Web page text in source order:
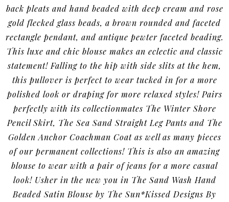
back pleats and hand beaded with deep cream and rose
gold flecked glass beads, a brown rounded and faceted
rectangle pendant, and antique pewter faceted beading.
This luxe and chic blouse makes an eclectic and classic
statement! Falling to the hip with side slits at the hem,
this pullover is perfect to wear tucked in for a more
polished look or draping for more relaxed styles! Pairs
perfectly with its collectionmates The Winter Shore
Pencil Skirt, The Sea Sand Straight Leg Pants and The
Golden Anchor Coachman Coat as well as many pieces
of our permanent collections! This is also an amazing
blouse to wear with a pair of jeans for a more casual
look! Usher in the new you in The Sand Wash Hand
Beaded Satin Blouse by The Sun*Kissed Designs By